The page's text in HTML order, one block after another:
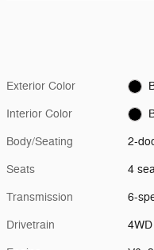
Exterior Color
Interior Color
Body/Seating 2-
Seats 4
Transmission 6-
Drivetrain 4WD